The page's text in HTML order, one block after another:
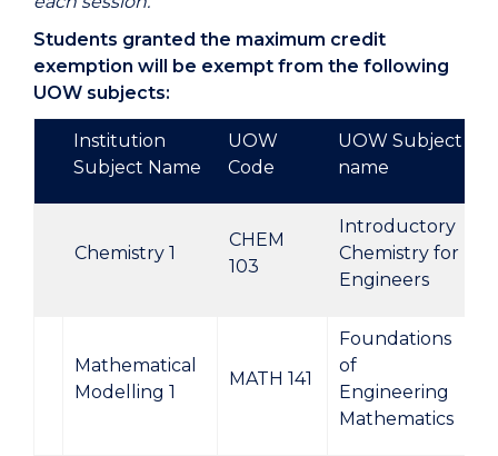
Students granted the maximum credit
exemption will be exempt from the following
UOW subjects:
Institution
Subject Name
UOW
Code
UOW Subject
name
Chemistry 1
CHEM
103
Introductory
Chemistry for
Engineers
Mathematical
Modelling 1
MATH 141
Foundations
of
Engineering
Mathematics